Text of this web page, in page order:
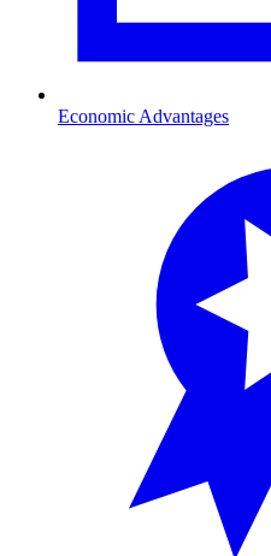
Economic Advantages